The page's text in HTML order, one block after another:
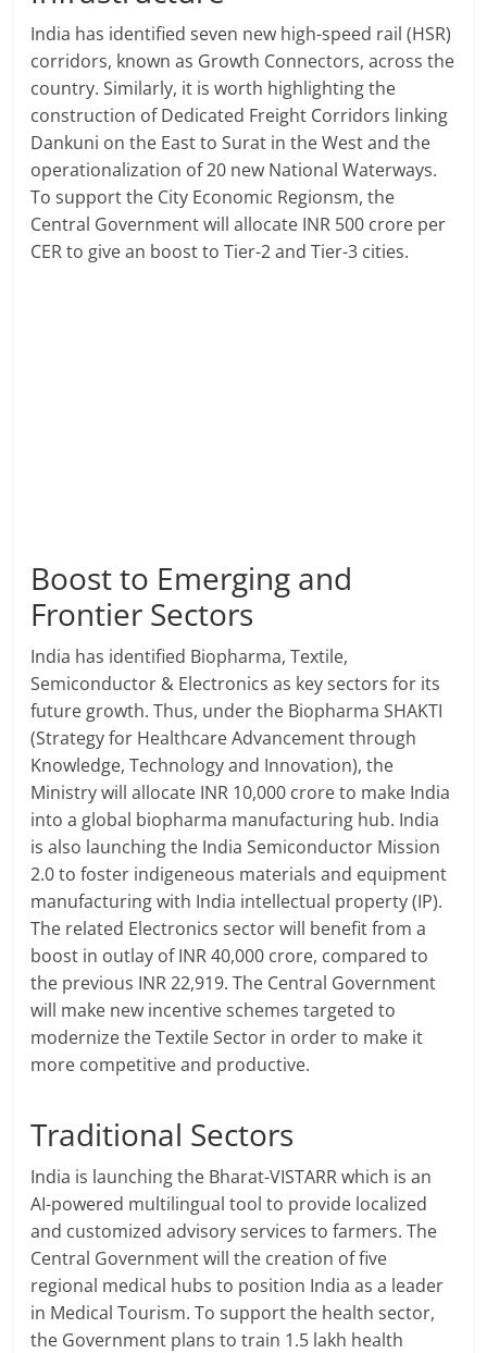
India has identified seven new high-speed rail (HSR)
corridors, known as Growth Connectors, across the
country. Similarly, it is worth highlighting the
construction of Dedicated Freight Corridors linking
Dankuni on the East to Surat in the West and the
operationalization of 20 new National Waterways.
To support the City Economic Regionsm, the
Central Government will allocate INR 500 crore per
CER to give an boost to Tier-2 and Tier-3 cities.
Boost to Emerging and
Frontier Sectors
India has identified Biopharma, Textile,
Semiconductor & Electronics as key sectors for its
future growth. Thus, under the Biopharma SHAKTI
(Strategy for Healthcare Advancement through
Knowledge, Technology and Innovation), the
Ministry will allocate INR 10,000 crore to make India
into a global biopharma manufacturing hub. India
is also launching the India Semiconductor Mission
2.0 to foster indigeneous materials and equipment
manufacturing with India intellectual property (IP).
The related Electronics sector will benefit from a
boost in outlay of INR 40,000 crore, compared to
the previous INR 22,919. The Central Government
will make new incentive schemes targeted to
modernize the Textile Sector in order to make it
more competitive and productive.
Traditional Sectors
India is launching the Bharat-VISTARR which is an
AI-powered multilingual tool to provide localized
and customized advisory services to farmers. The
Central Government will the creation of five
regional medical hubs to position India as a leader
in Medical Tourism. To support the health sector,
the Government plans to train 1.5 lakh health